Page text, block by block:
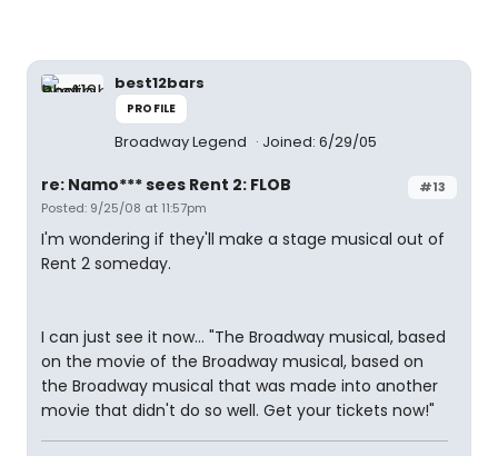
best12bars
PROFILE
Broadway Legend Joined: 6/29/05
#13
re: Namo*** sees Rent 2: FLOB
Posted: 9/25/08 at 11:57pm
I'm wondering if they'll make a stage musical out of
Rent 2 someday.
I can just see it now... "The Broadway musical, based
on the movie of the Broadway musical, based on
the Broadway musical that was made into another
movie that didn't do so well. Get your tickets now!"